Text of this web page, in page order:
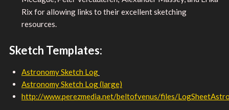
Rix for allowing links to their excellent sketching
resources.
Sketch Templates:
Astronomy Sketch Log
Astronomy Sketch Log (large)
http://www.perezmedia.net/beltofvenus/files/